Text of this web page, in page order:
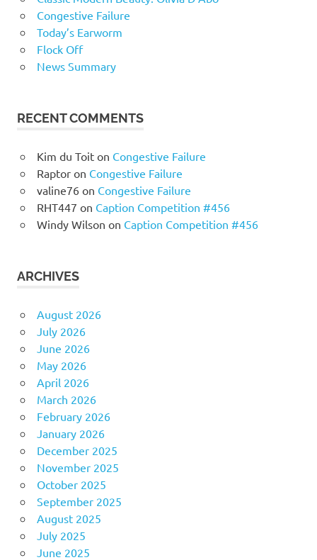
Congestive Failure
Today’s Earworm
Flock Off
News Summary
RECENT COMMENTS
Kim du Toiton Congestive Failure
Raptoron Congestive Failure
valine76on Congestive Failure
RHT447 on Caption Competition #456
Windy Wilson on Caption Competition #456
ARCHIVES
August 2026
July 2026
June 2026
May 2026
April 2026
March 2026
February 2026
January 2026
December 2025
November 2025
October 2025
September 2025
August 2025
July 2025
June 2025